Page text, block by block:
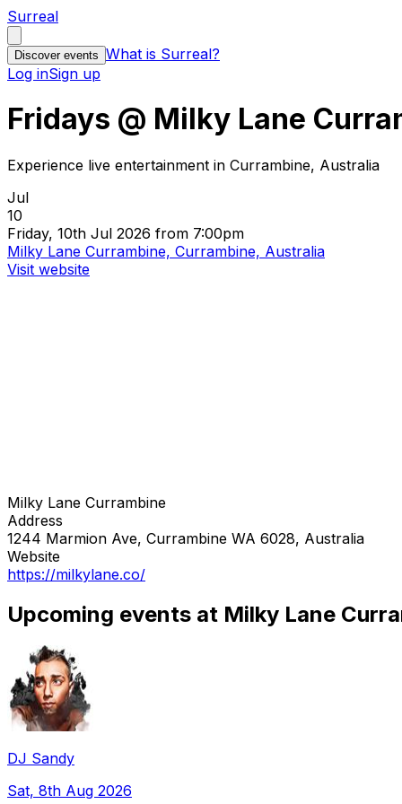
Surreal
Discover events What is Surreal?
Log inSign up
Fridays @ Milky Lane
Experience live entertainment in Currambine, Australia
Jul
10
Friday, 10th Jul 2026 from 7:00pm
Milky Lane Currambine, Currambine, Australia
Visit website
Milky Lane Currambine
Address
1244 Marmion Ave, Currambine WA 6028, Australia
Website
https://milkylane.co/
Upcoming events at Milky Lane
DJ Sandy
Sat, 8th Aug 2026